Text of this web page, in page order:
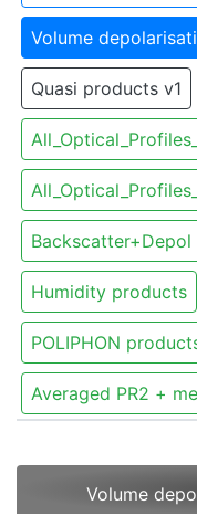
Volume
Quasi products v1
Backscatter+Depol
Humidity products
POLIPHON
Averaged PR2 +
Volume